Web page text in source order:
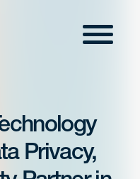
Menu
Privacy,